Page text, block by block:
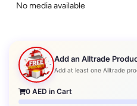
No media available
Add an Alltrade
Add at least one Alltrade
0 AED in Cart